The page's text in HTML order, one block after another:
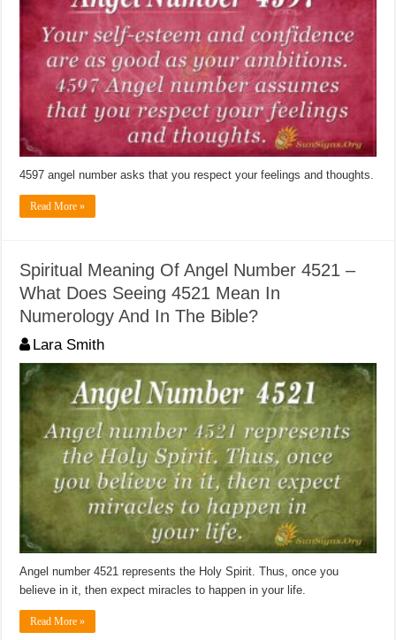
4597 angel number asks that you respect your feelings and thoughts.
Read More »
Spiritual Meaning Of Angel Number 4521 –
What Does Seeing 4521 Mean In
Numerology And In The Bible?
Lara Smith
Angel number 4521 represents the Holy Spirit. Thus, once you
believe in it, then expect miracles to happen in your life.
Read More »